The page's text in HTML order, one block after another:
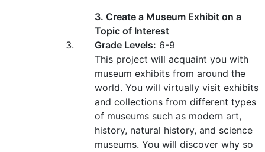
3. Create a Museum Exhibit on a
Topic of Interest
Grade Levels: 6-9
This project will acquaint you with
museum exhibits from around the
world. You will virtually visit exhibits
and collections from different types
of museums such as modern art,
history, natural history, and science
museums. You will discover why so